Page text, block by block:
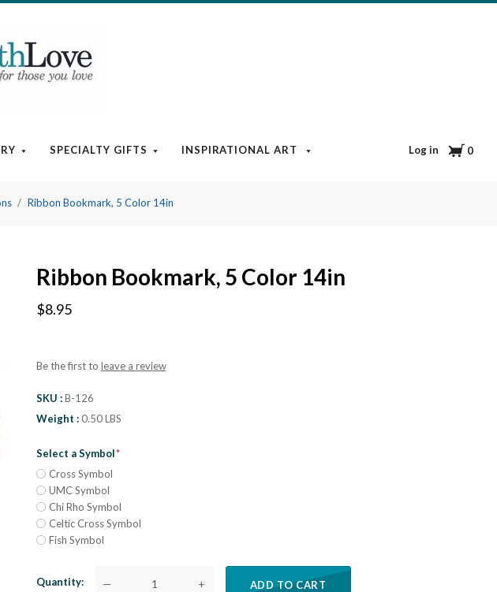
SPECIALTY GIFTS INSPIRATIONAL ART BOOKS & MEDIA BLOG
Log in Cart
0
Ribbon Bookmark, 5 Color 14in
Ribbon Bookmark, 5 Color 14in
$8.95
Be the first to leave a review
SKU
B-126
Weight
0.50 LBS
Select a Symbol
Cross Symbol
UMC Symbol
Chi Rho Symbol
Celtic Cross Symbol
Fish Symbol
Quantity — + ADD TO CART